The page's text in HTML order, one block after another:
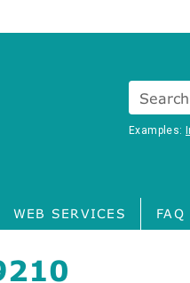
Search
Examples:
WEB SERVICES FAQ